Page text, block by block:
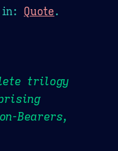
in: Quote.
trilogy
Bearers,